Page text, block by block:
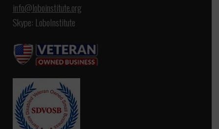
info@loboinstitute.org
Skype: LoboInstitute